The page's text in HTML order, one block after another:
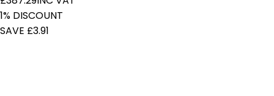
1% DISCOUNT
SAVE £3.91